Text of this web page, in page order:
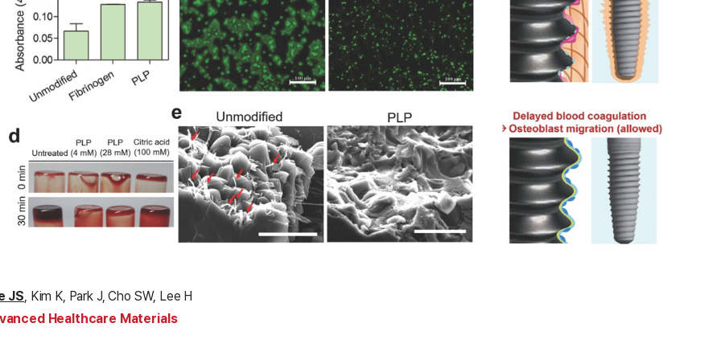
JS, Kim K, Park J, Cho SW, Lee H
Healthcare Materials